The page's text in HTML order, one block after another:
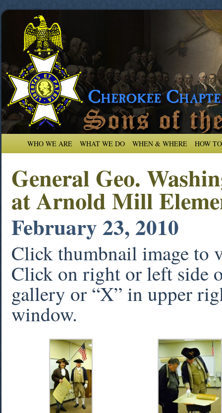
WHO WE ARE WHAT WE DO WHEN & WHERE HOW
General Geo.
at Arnold Mill
February 23, 2010
Click thumbnail image to
Click on right or left side
gallery or “X” in upper
window.